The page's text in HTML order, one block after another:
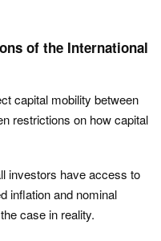
of the International
capital mobility between
restrictions on how capital
investors have access to
inflation and nominal
case in reality.